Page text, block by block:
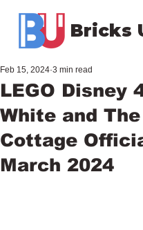
Bricks
LEGO Disney
White and
Cottage
March 2024
Feb 15, 2024 3 min read